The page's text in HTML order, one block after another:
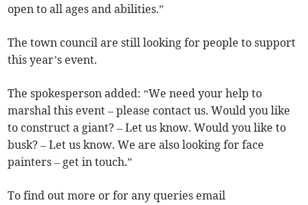
open to all ages and abilities.”
The town council are still looking for people to support
this year’s event.
The spokesperson added: “We need your help to
marshal this event – please contact us. Would you like
to construct a giant? – Let us know. Would you like to
busk? – Let us know. We are also looking for face
painters – get in touch.”
To find out more or for any queries email